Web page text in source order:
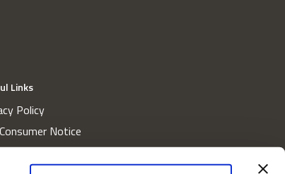
Links
Policy
Notice
Consumer Privacy Act Disclosures